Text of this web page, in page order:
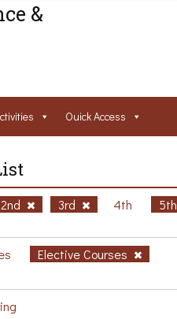
&
Ouick Access
2nd 3rd 4th 5th
Elective Courses